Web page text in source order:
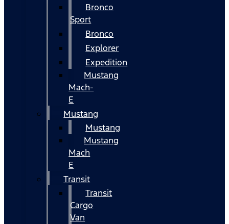
Bronco
Sport
Bronco
Explorer
Expedition
Mustang
Mach-
E
Mustang
Mustang
Mustang
Mach
E
Transit
Transit
Cargo
Van